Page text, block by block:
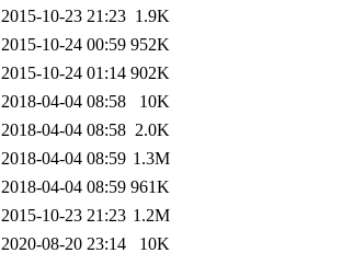
2015-10-23 21:23 1.9K
2015-10-24 00:59 952K
2015-10-24 01:14 902K
2018-04-04 08:58
10K
2018-04-04 08:58 2.0K
2018-04-04 08:59 1.3M
2018-04-04 08:59 961K
2015-10-23 21:23 1.2M
2020-08-20 23:14
10K